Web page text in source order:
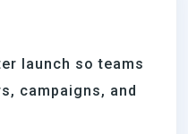
launch so teams
campaigns, and